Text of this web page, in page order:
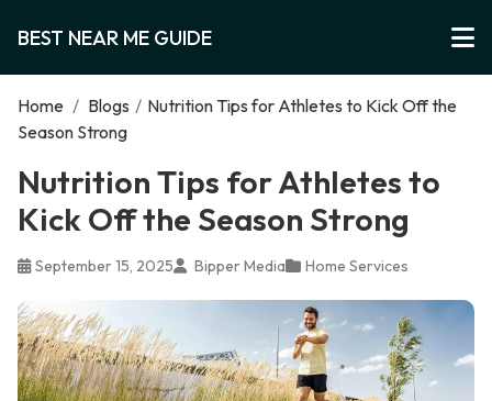
BEST NEAR ME GUIDE
Home / Blogs / Nutrition Tips for Athletes to Kick Off the
Season Strong
Nutrition Tips for Athletes to
Kick Off the Season Strong
September 15, 2025 Bipper Media Home Services